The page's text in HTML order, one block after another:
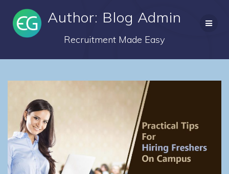
to
content
Author: Blog Admin
Recruitment Made Easy